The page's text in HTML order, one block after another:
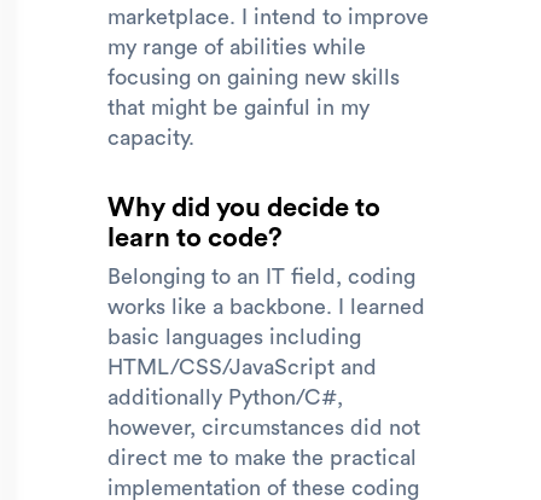
marketplace. I intend to improve
my range of abilities while
focusing on gaining new skills
that might be gainful in my
capacity.
Why did you decide to
learn to code?
Belonging to an IT field, coding
works like a backbone. I learned
basic languages including
HTML/CSS/JavaScript and
additionally Python/C#,
however, circumstances did not
direct me to make the practical
implementation of these coding